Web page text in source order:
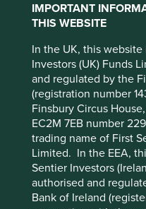
IMPORTANT
THIS WEBSITE
In the UK, this
Investors (UK) Funds
and regulated by the
(registration number
Finsbury Circus
EC2M 7EB number
trading name of First
Limited. In the EEA,
Sentier Investors
authorised and
Bank of Ireland
Generics are
expired, which allows
different company to the
Examples include
diabetes, high blood
depression.
Biosimilars are biologic
patent. Although they are
originator medicine, the
drugs' complexity
This website uses
managed by First
third-party
functionality and
browsing
cookies on this
“Accept All” or